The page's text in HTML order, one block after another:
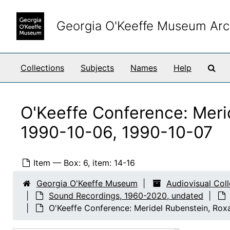
Georgia O'Keeffe Museum
Collections Subjects Names Help
O'Keeffe Conference:
1990-10-06, 1990-10-07
Item — Box: 6, item: 14-16
Georgia O'Keeffe Museum
Audiovisual
Sound Recordings, 1960-2020, undated
O'Keeffe Conference: Meridel Rubenstein,